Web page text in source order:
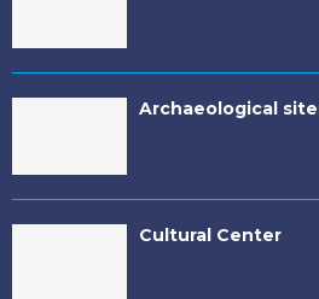
Archaeological
Cultural Center